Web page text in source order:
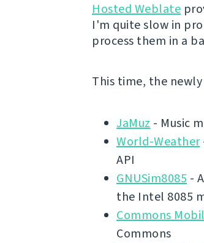
Hosted Weblate
I'm quite slow in
process them in a
This time, the
JaMuz - Music
World-Weather
API
GNUSim8085 -
the Intel 8085
Commons
Commons